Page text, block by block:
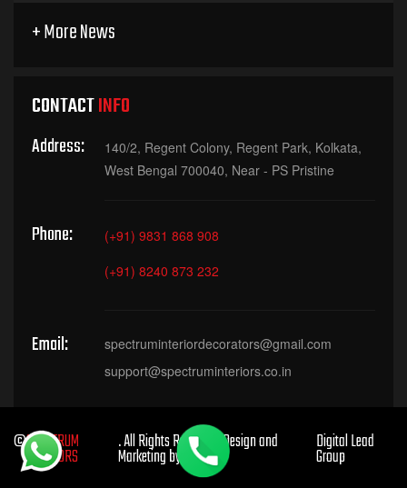
+ More News
CONTACTINFO
Address:
140/2, Regent Colony, Regent Park, Kolkata,
West Bengal 700040, Near - PS Pristine
Phone:
(+91) 9831 868 908
(+91) 8240 873 232
Email:
spectruminteriordecorators@gmail.com
support@spectruminteriors.co.in
©SPECTRUM
INTERIORS
. All Rights Reserved. Design and
Marketing by
Digital Lead
Group